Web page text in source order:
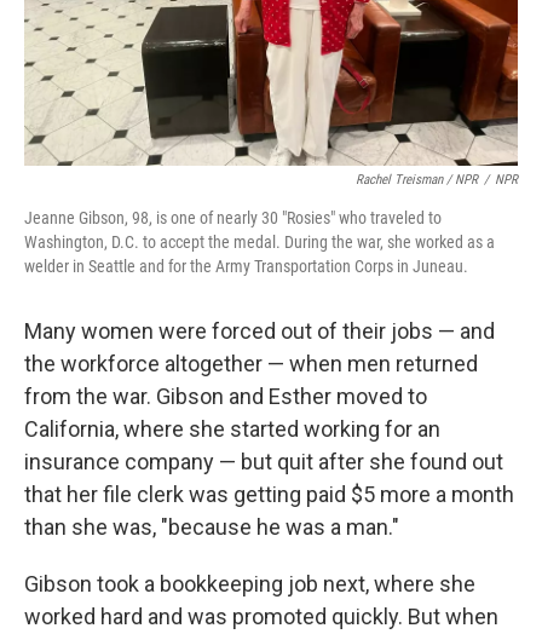
Rachel Treisman / NPR / NPR
Jeanne Gibson, 98, is one of nearly 30 "Rosies" who traveled to
Washington, D.C. to accept the medal. During the war, she worked as a
welder in Seattle and for the Army Transportation Corps in Juneau.
Many women were forced out of their jobs — and
the workforce altogether — when men returned
from the war. Gibson and Esther moved to
California, where she started working for an
insurance company — but quit after she found out
that her file clerk was getting paid $5 more a month
than she was, "because he was a man."
Gibson took a bookkeeping job next, where she
worked hard and was promoted quickly. But when